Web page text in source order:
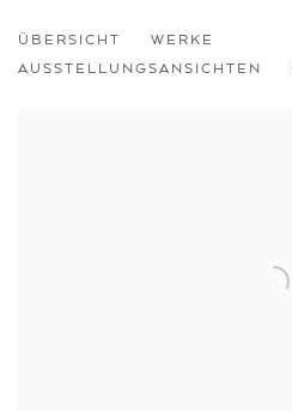
ÜBERSICHT
WERKE
AUSSTELLUNGSANSICHTEN